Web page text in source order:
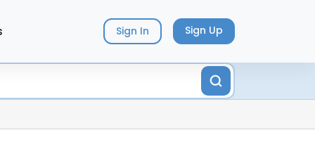
Sign In Sign Up